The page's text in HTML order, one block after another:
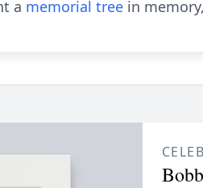
a memorial tree in